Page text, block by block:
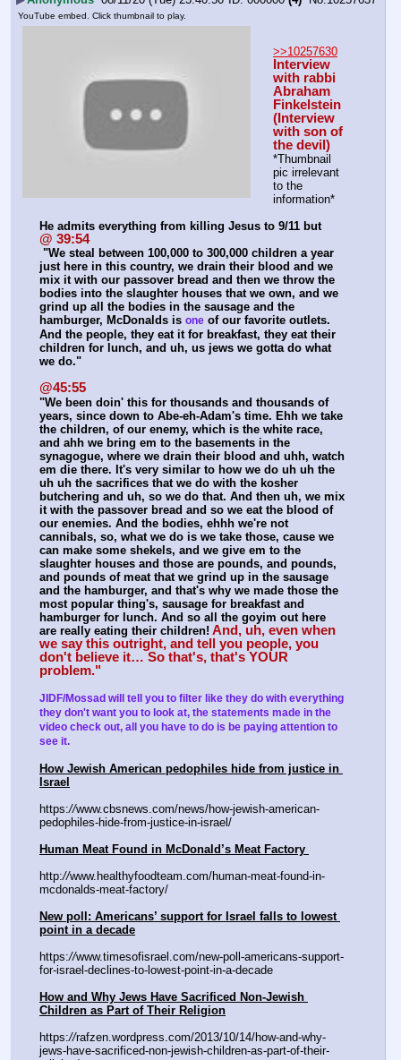
YouTube embed. Click thumbnail to play.
>>10257630
Interview
with rabbi
Abraham
Finkelstein
(Interview
with son of
the devil)
*Thumbnail
pic irrelevant
to the
information*
He admits everything from killing Jesus to 9/11 but
@ 39:54
just here in this country, we drain their blood and we
mix it with our passover bread and then we throw the
bodies into the slaughter houses that we own, and we
grind up all the bodies in the sausage and the
hamburger, McDonalds is one of our favorite outlets.
And the people, they eat it for breakfast, they eat their
children for lunch, and uh, us jews we gotta do what
we do."
@45:55
"We been doin' this for thousands and thousands of
years, since down to Abe-eh-Adam's time. Ehh we take
the children, of our enemy, which is the white race,
and ahh we bring em to the basements in the
synagogue, where we drain their blood and uhh, watch
em die there. It's very similar to how we do uh uh the
uh uh the sacrifices that we do with the kosher
butchering and uh, so we do that. And then uh, we mix
it with the passover bread and so we eat the blood of
our enemies. And the bodies, ehhh we're not
cannibals, so, what we do is we take those, cause we
can make some shekels, and we give em to the
slaughter houses and those are pounds, and pounds,
and pounds of meat that we grind up in the sausage
and the hamburger, and that's why we made those the
most popular thing's, sausage for breakfast and
hamburger for lunch. And so all the goyim out here
are really eating their children! And, uh, even when
we say this outright, and tell you people, you
don't believe it… So that's, that's YOUR
problem."
JIDF/Mossad will tell you to filter like they do with everything
they don't want you to look at, the statements made in the
video check out, all you have to do is be paying attention to
see it.
How Jewish American pedophiles hide from justice in
Israel
https://www.cbsnews.com/news/how-jewish-american-
pedophiles-hide-from-justice-in-israel/
Human Meat Found in McDonald’s Meat Factory
http://www.healthyfoodteam.com/human-meat-found-in-
mcdonalds-meat-factory/
New poll: Americans’ support for Israel falls to lowest
point in a decade
https://www.timesofisrael.com/new-poll-americans-support-
for-israel-declines-to-lowest-point-in-a-decade
How and Why Jews Have Sacrificed Non-Jewish
Children as Part of Their Religion
https://rafzen.wordpress.com/2013/10/14/how-and-why-
jews-have-sacrificed-non-jewish-children-as-part-of-their-